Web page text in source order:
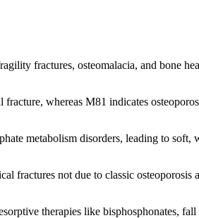
fractures, osteomalacia, and bone
whereas M81 indicates
metabolism disorders, leading to soft,
fractures not due to classic osteoporosis
therapies like bisphosphonates,